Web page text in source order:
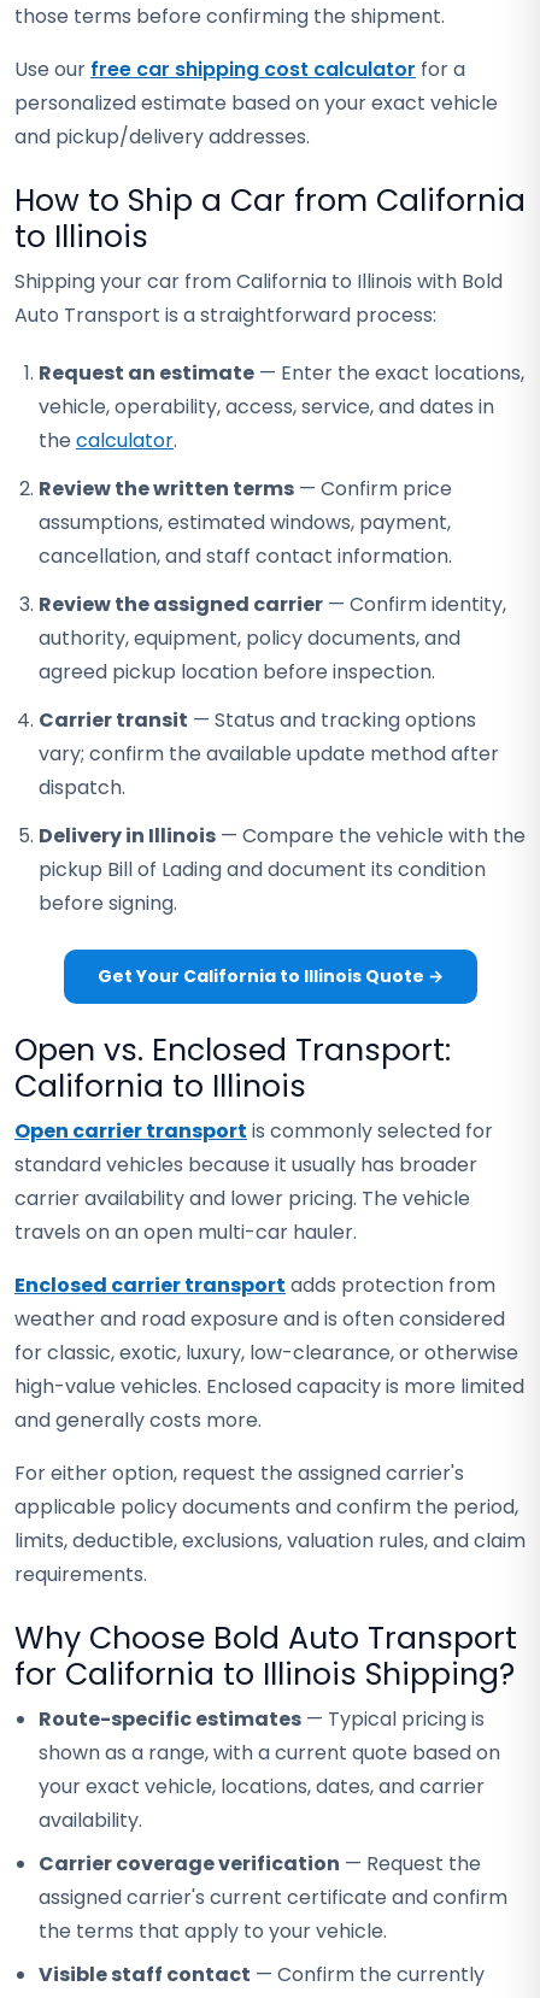
those terms before confirming the shipment.
Use our free car shipping cost calculator for a
personalized estimate based on your exact vehicle
and pickup/delivery addresses.
How to Ship a Car from California
to Illinois
Shipping your car from California to Illinois with Bold
Auto Transport is a straightforward process:
Request an estimate — Enter the exact locations,
vehicle, operability, access, service, and dates in
the calculator.
Review the written terms — Confirm price
assumptions, estimated windows, payment,
cancellation, and staff contact information.
Review the assigned carrier — Confirm identity,
authority, equipment, policy documents, and
agreed pickup location before inspection.
Carrier transit — Status and tracking options
vary; confirm the available update method after
dispatch.
Delivery in Illinois — Compare the vehicle with the
pickup Bill of Lading and document its condition
before signing.
Get Your California to Illinois Quote →
Open vs. Enclosed Transport:
California to Illinois
Open carrier transport is commonly selected for
standard vehicles because it usually has broader
carrier availability and lower pricing. The vehicle
travels on an open multi-car hauler.
Enclosed carrier transport adds protection from
weather and road exposure and is often considered
for classic, exotic, luxury, low-clearance, or otherwise
high-value vehicles. Enclosed capacity is more limited
and generally costs more.
For either option, request the assigned carrier's
applicable policy documents and confirm the period,
limits, deductible, exclusions, valuation rules, and claim
requirements.
Why Choose Bold Auto Transport
for California to Illinois Shipping?
Route-specific estimates — Typical pricing is
shown as a range, with a current quote based on
your exact vehicle, locations, dates, and carrier
availability.
Carrier coverage verification — Request the
assigned carrier's current certificate and confirm
the terms that apply to your vehicle.
Visible staff contact — Confirm the currently